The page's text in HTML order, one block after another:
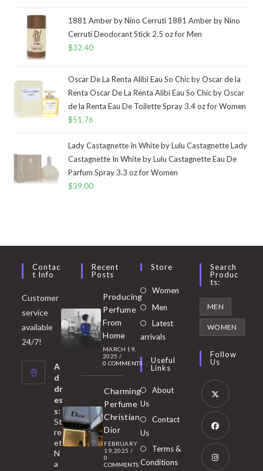
1881 Amber by Nino Cerruti 1881 Amber by Nino
Cerruti Deodorant Stick 2.5 oz for Men
$32.40
Oscar De La Renta Alibi Eau So Chic by Oscar de la
Renta Oscar De La Renta Alibi Eau So Chic by Oscar
de la Renta Eau De Toilette Spray 3.4 oz for Women
$51.76
Lady Castagnette In White by Lulu Castagnette Lady
Castagnette In White by Lulu Castagnette Eau De
Parfum Spray 3.3 oz for Women
$39.00
Contac
T Info
Customer
service
available
24/7!
A
d
dr
es
s:
St
re
et
N
a
Recent
Posts
Producing
Perfume
From
Home
MARCH 19,
2025 /
0 COMMENTS
Charming
Perfume
Christian
Dior
FEBRUARY
19, 2025 /
0
COMMENTS
Store
Women Opens
Men
in
tab
Latest
arrivals
Useful
Links
About
Us
Contact
Us
Terms &
Conditions
Search
Produc
Ts:
MEN
WOMEN
Follow
Us
Opens
in
new
Opens
in